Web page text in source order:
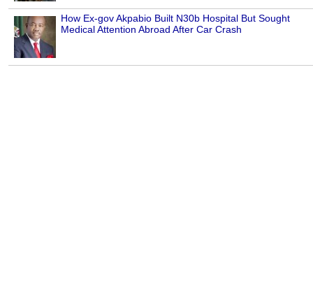
How Ex-gov Akpabio Built N30b Hospital But Sought
Medical Attention Abroad After Car Crash